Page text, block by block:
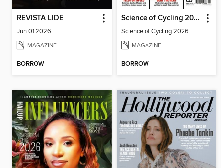
REVISTA LIDE
Jun 01 2026
MAGAZINE
BORROW
Science of Cycling 2026
Science of Cycling 2026
MAGAZINE
BORROW